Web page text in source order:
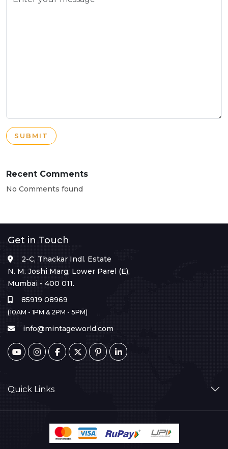
SUBMIT
Recent Comments
No Comments found
Get in Touch
2-C, Thackar Indl. Estate
N. M. Joshi Marg, Lower Parel (E),
Mumbai - 400 011.
85919 08969
(10AM - 1PM & 2PM - 5PM)
info@mintageworld.com
Quick Links